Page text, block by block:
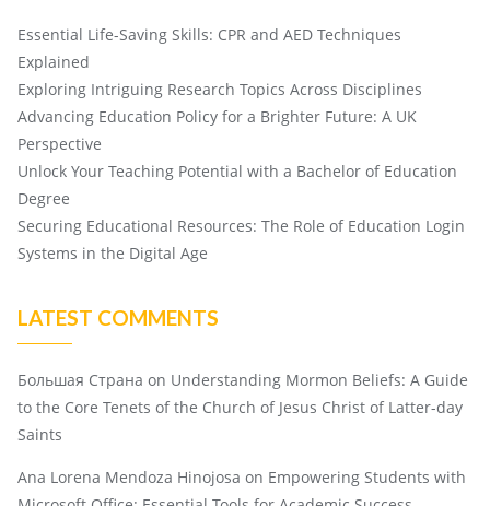
Essential Life-Saving Skills: CPR and AED Techniques
Explained
Exploring Intriguing Research Topics Across Disciplines
Advancing Education Policy for a Brighter Future: A UK
Perspective
Unlock Your Teaching Potential with a Bachelor of Education
Degree
Securing Educational Resources: The Role of Education Login
Systems in the Digital Age
LATEST COMMENTS
Большая Страна on Understanding Mormon Beliefs: A Guide
to the Core Tenets of the Church of Jesus Christ of Latter-day
Saints
Ana Lorena Mendoza Hinojosa on Empowering Students with